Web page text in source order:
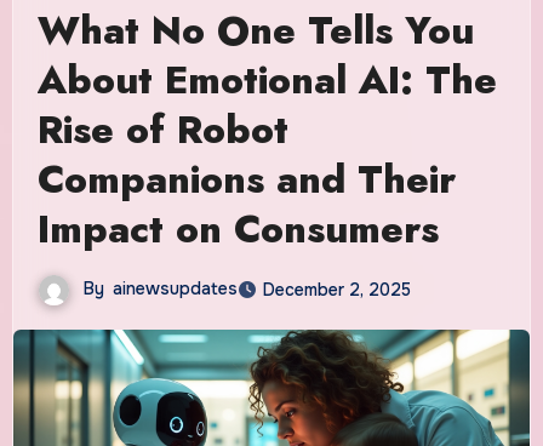
What No One Tells You
About Emotional AI: The
Rise of Robot
Companions and Their
Impact on Consumers
By ainewsupdates December 2, 2025